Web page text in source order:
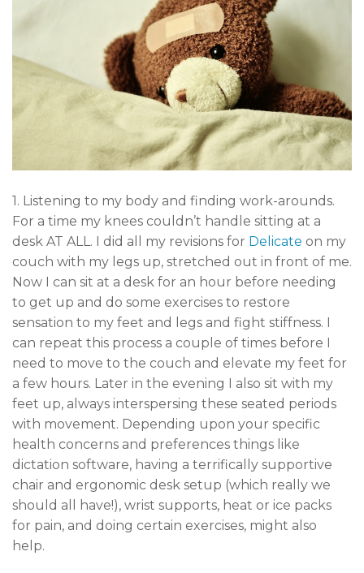
1. Listening to my body and finding work-arounds.
For a time my knees couldn’t handle sitting at a
desk AT ALL. I did all my revisions for Delicate on my
couch with my legs up, stretched out in front of me.
Now I can sit at a desk for an hour before needing
to get up and do some exercises to restore
sensation to my feet and legs and fight stiffness. I
can repeat this process a couple of times before I
need to move to the couch and elevate my feet for
a few hours. Later in the evening I also sit with my
feet up, always interspersing these seated periods
with movement. Depending upon your specific
health concerns and preferences things like
dictation software, having a terrifically supportive
chair and ergonomic desk setup (which really we
should all have!), wrist supports, heat or ice packs
for pain, and doing certain exercises, might also
help.